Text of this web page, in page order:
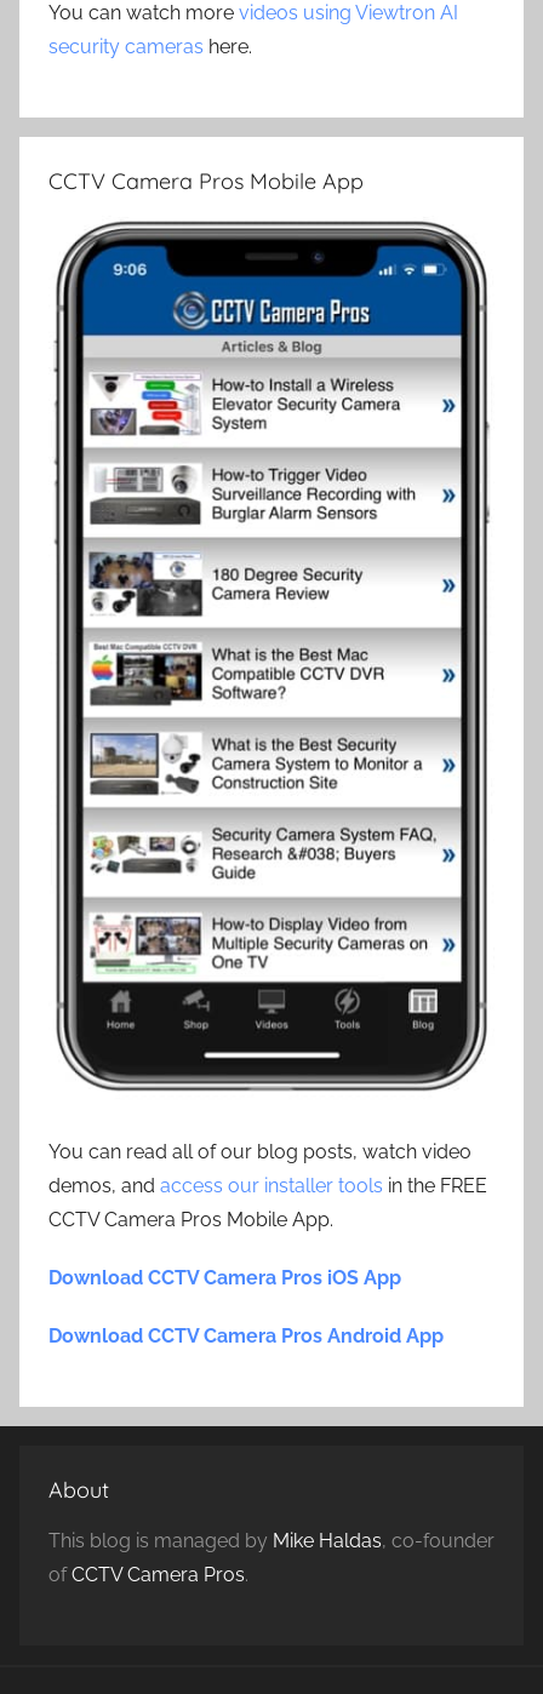
You can watch more videos using Viewtron AI
security cameras here.
CCTV Camera Pros Mobile App
You can read all of our blog posts, watch video
demos, and access our installer tools in the FREE
CCTV Camera Pros Mobile App.
Download CCTV Camera Pros iOS App
Download CCTV Camera Pros Android App
About
This blog is managed by Mike Haldas, co-founder
ofCCTV Camera Pros.